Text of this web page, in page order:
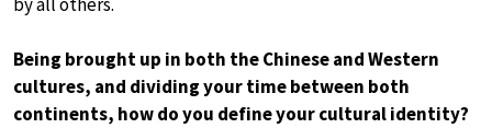
Being brought up in both the Chinese and Western
cultures, and dividing your time between both
continents, how do you define your cultural identity?